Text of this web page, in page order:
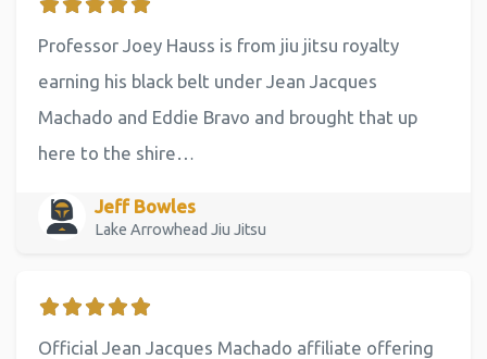
Professor Joey Hauss is from jiu jitsu royalty
earning his black belt under Jean Jacques
Machado and Eddie Bravo and brought that up
here to the shire…
Jeff Bowles
Lake Arrowhead Jiu Jitsu
Official Jean Jacques Machado affiliate offering